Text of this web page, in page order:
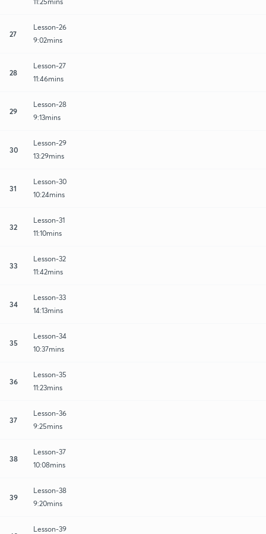
27
Lesson-26
9:02mins
28
Lesson-27
11:46mins
29
Lesson-28
9:13mins
30
Lesson-29
13:29mins
31
Lesson-30
10:24mins
32
Lesson-31
11:10mins
33
Lesson-32
11:42mins
34
Lesson-33
14:13mins
35
Lesson-34
10:37mins
36
Lesson-35
11:23mins
37
Lesson-36
9:25mins
38
Lesson-37
10:08mins
39
Lesson-38
9:20mins
Lesson-39